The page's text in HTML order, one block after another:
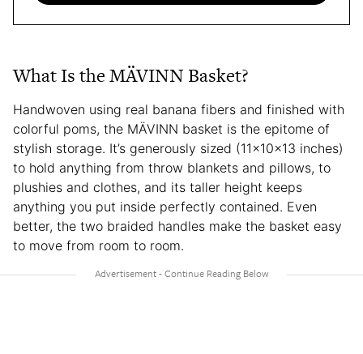
What Is the MÄVINN Basket?
Handwoven using real banana fibers and finished with
colorful poms, the MÄVINN basket is the epitome of
stylish storage. It’s generously sized (11x10x13 inches)
to hold anything from throw blankets and pillows, to
plushies and clothes, and its taller height keeps
anything you put inside perfectly contained. Even
better, the two braided handles make the basket easy
to move from room to room.